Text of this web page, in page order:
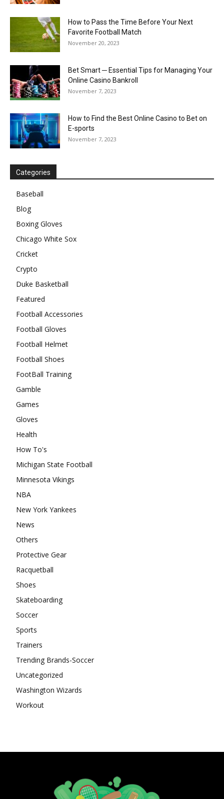
How to Pass the Time Before Your Next
Favorite Football Match
November 20, 2023
Bet Smart ─ Essential Tips for Managing Your
Online Casino Bankroll
November 7, 2023
How to Find the Best Online Casino to Bet on
E-sports
November 7, 2023
Categories
Baseball
Blog
Boxing Gloves
Chicago White Sox
Cricket
Crypto
Duke Basketball
Featured
Football Accessories
Football Gloves
Football Helmet
Football Shoes
FootBall Training
Gamble
Games
Gloves
Health
How To's
Michigan State Football
Minnesota Vikings
NBA
New York Yankees
News
Others
Protective Gear
Racquetball
Shoes
Skateboarding
Soccer
Sports
Trainers
Trending Brands-Soccer
Uncategorized
Washington Wizards
Workout